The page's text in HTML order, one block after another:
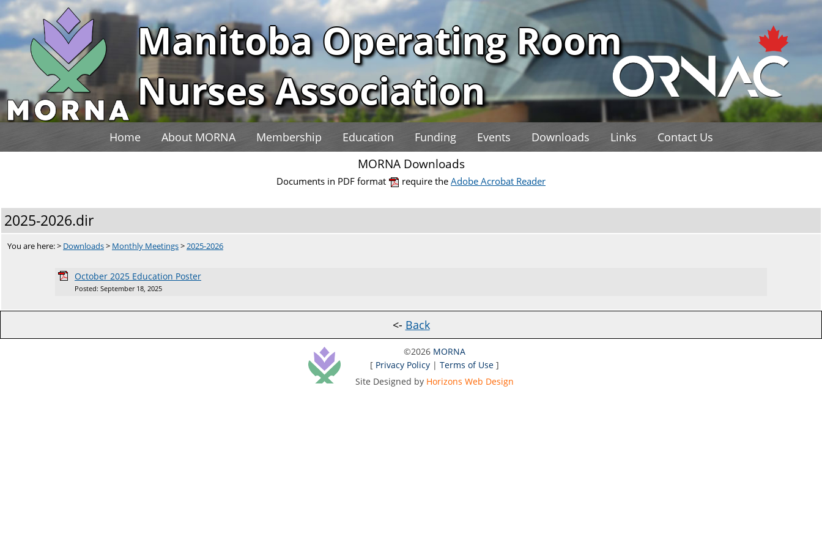
Manitoba Operating Room
Nurses Association
Home About MORNA Membership Education Funding Events Downloads Links Contact Us
MORNA Downloads
Documents in PDF format require theAdobe Acrobat Reader
2025-2026.dir
You are here: > Downloads> Monthly Meetings>2025-2026
October 2025 Education Poster
Posted: September 18, 2025
<- Back
©2026 MORNA
[ Privacy Policy |Terms of Use ]
Site Designed by Horizons Web Design